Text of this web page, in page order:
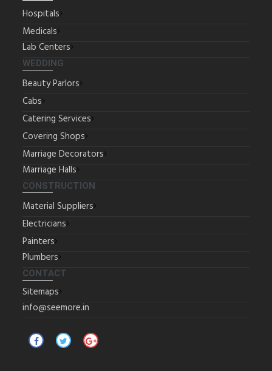
Hospitals
Medicals
Lab Centers
WEDDING
Beauty Parlors
Cabs
Catering Services
Covering Shops
Marriage Decorators
Marriage Halls
CONSTRUCTION
Material Suppliers
Electricians
Painters
Plumbers
CONTACT
Sitemaps
info@seemore.in